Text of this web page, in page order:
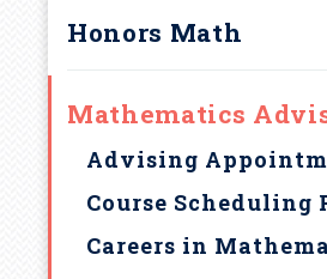
m
Course Information
Frequently Asked
ALEKS Placement
Course Reviews
Honors Math
Mathematics
Advising
Course Scheduling
Careers in